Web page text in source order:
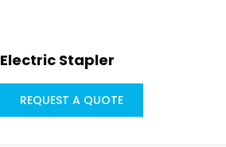
Electric Stapler
REQUEST A QUOTE